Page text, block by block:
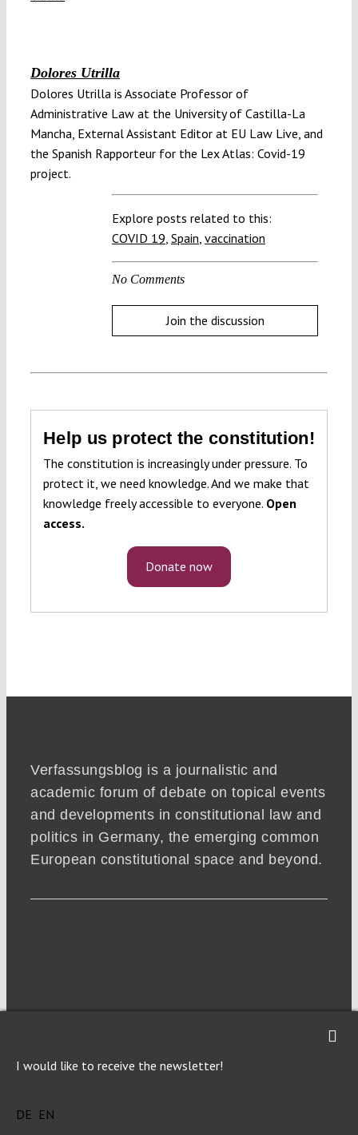
Dolores Utrilla
Dolores Utrilla is Associate Professor of
Administrative Law at the University of Castilla-La
Mancha, External Assistant Editor at EU Law Live, and
the Spanish Rapporteur for the Lex Atlas: Covid-19
project.
Explore posts related to this:
COVID 19, Spain, vaccination
No Comments
Join the discussion
Help us protect the constitution!
The constitution is increasingly under pressure. To
protect it, we need knowledge. And we make that
knowledge freely accessible to everyone. Open
access.
Donate now
Verfassungsblog is a journalistic and
academic forum of debate on topical events
and developments in constitutional law and
politics in Germany, the emerging common
European constitutional space and beyond.
NEWSLETTER
I would like to receive the newsletter!
DE EN